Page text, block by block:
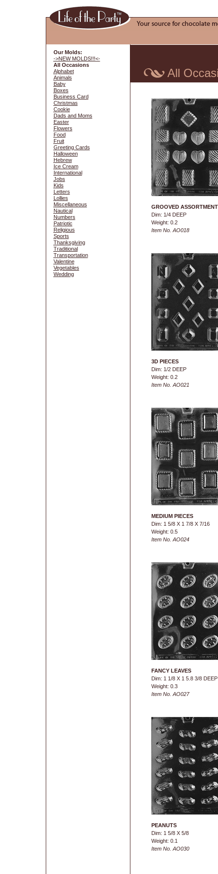
Our Molds:
->NEW MOLDS!!!<-
All Occasions
Alphabet
Animals
Baby
Boxes
Business Card
Christmas
Cookie
Dads and Moms
Easter
Flowers
Food
Fruit
Greeting Cards
Halloween
Hebrew
Ice Cream
International
Jobs
Kids
Letters
Lollies
Miscellaneous
Nautical
Numbers
Patriotic
Religious
Sports
Thanksgiving
Traditional
Transportation
Valentine
Vegetables
Wedding
All
GROOVED ASSORTMENT
Dim: 1/4 DEEP
Weight: 0.2
Item No. AO018
3D PIECES
Dim: 1/2 DEEP
Weight: 0.2
Item No. AO021
MEDIUM PIECES
Dim: 1 5/8 X 1 7/8 X 7/16
Weight: 0.5
Item No. AO024
FANCY LEAVES
Dim: 1 1/8 X 1 5.8 3/8 DEEP
Weight: 0.3
Item No. AO027
PEANUTS
Dim: 1 5/8 X 5/8
Weight: 0.1
Item No. AO030